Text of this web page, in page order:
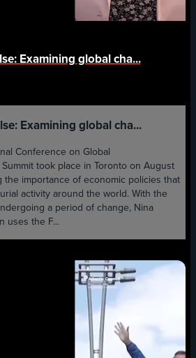
Examining global cha...
Examining global cha...
Conference on Global
took place in Toronto on August
the importance of economic policies that
activity around the world. With the
a period of change, Nina
uses the F...